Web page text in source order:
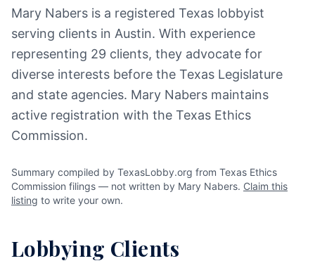
Mary Nabers is a registered Texas lobbyist
serving clients in Austin. With experience
representing 29 clients, they advocate for
diverse interests before the Texas Legislature
and state agencies. Mary Nabers maintains
active registration with the Texas Ethics
Commission.
Summary compiled by TexasLobby.org from Texas Ethics
Commission filings — not written by Mary Nabers. Claim this
listing to write your own.
Lobbying Clients